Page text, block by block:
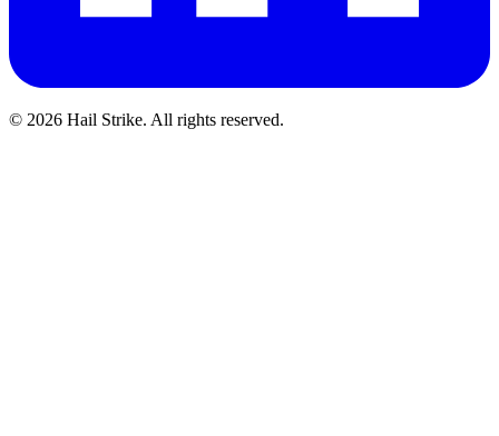
© 2026 Hail Strike. All rights reserved.